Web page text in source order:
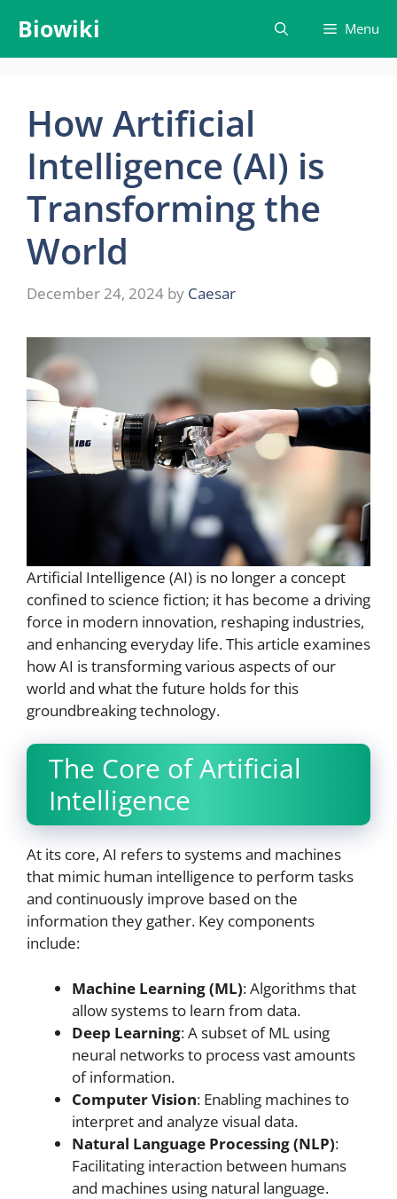
content
Biowiki Menu
How Artificial
Intelligence (AI) is
Transforming the
World
December 24, 2024 by Caesar
Artificial Intelligence (AI) is no longer a concept
confined to science fiction; it has become a driving
force in modern innovation, reshaping industries,
and enhancing everyday life. This article examines
how AI is transforming various aspects of our
world and what the future holds for this
groundbreaking technology.
The Core of Artificial
Intelligence
At its core, AI refers to systems and machines
that mimic human intelligence to perform tasks
and continuously improve based on the
information they gather. Key components
include:
Machine Learning (ML): Algorithms that
allow systems to learn from data.
Deep Learning: A subset of ML using
neural networks to process vast amounts
of information.
Computer Vision: Enabling machines to
interpret and analyze visual data.
Natural Language Processing (NLP):
Facilitating interaction between humans
and machines using natural language.